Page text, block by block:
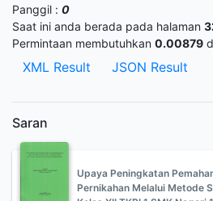
Panggil : 0
Saat ini anda berada pada halaman
Permintaan membutuhkan 0.00879
XML Result JSON Result
Saran
Upaya Peningkatan
Pernikahan Melalui Metode